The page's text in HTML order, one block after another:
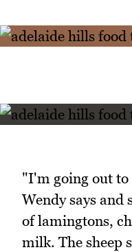
"I'm going out to
Wendy says and
of lamingtons,
milk. The sheep